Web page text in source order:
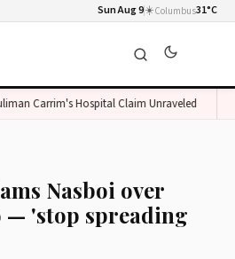
Sun Aug 9☀️Columbus31°C
Carrim's Hospital Claim Unraveled
Nasboi over
'stop spreading